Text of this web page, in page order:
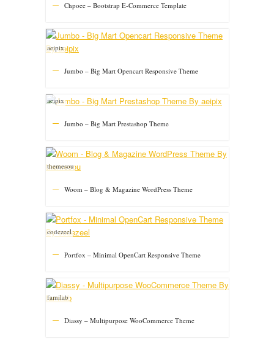
Chpoee – Bootstrap E-Commerce Template
Jumbo – Big Mart Opencart Responsive Theme
aeipix
Jumbo – Big Mart Prestashop Theme
aeipix
Woom – Blog & Magazine WordPress Theme
themesou
Portfox – Minimal OpenCart Responsive Theme
codezeel
Diassy – Multipurpose WooCommerce Theme
familab